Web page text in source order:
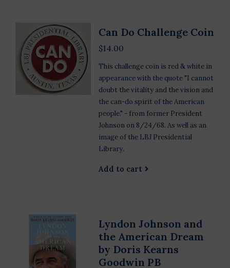
Can Do Challenge Coin
$14.00
This challenge coin is red & white in
appearance with the quote "I cannot
doubt the vitality and the vision and
the can-do spirit of the American
people." - from former President
Johnson on 8/24/68. As well as an
image of the LBJ Presidential
Library.
Add to cart
Lyndon Johnson and
the American Dream
by Doris Kearns
Goodwin PB